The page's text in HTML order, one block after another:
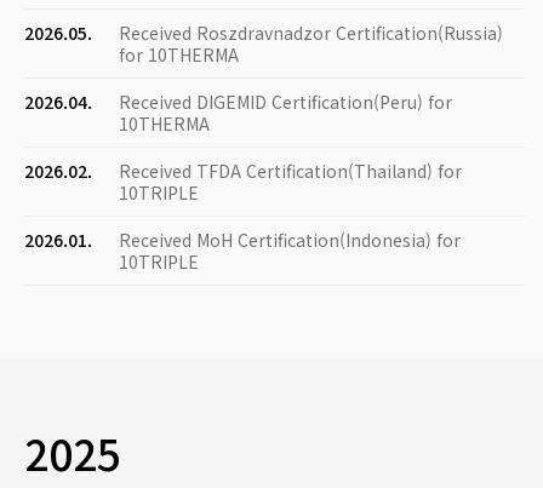
2026.05.
Received Roszdravnadzor Certification(Russia)
for 10THERMA
2026.04.
Received DIGEMID Certification(Peru) for
10THERMA
2026.02.
Received TFDA Certification(Thailand) for
10TRIPLE
2026.01.
Received MoH Certification(Indonesia) for
10TRIPLE
2025